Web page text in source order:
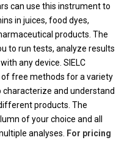
can use this instrument to
in juices, food dyes,
products. The
to run tests, analyze results
any device. SIELC
of free methods for a variety
and understand
products. The
of your choice and all
analyses.
For pricing